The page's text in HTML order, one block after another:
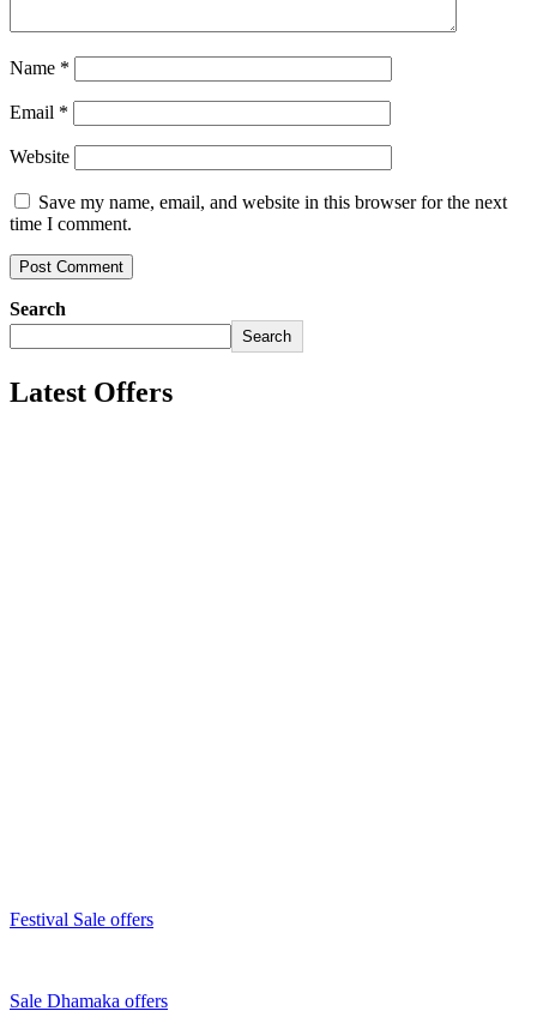
Name *
Email *
Website
Save my name, email, and website in this browser for the next
time I comment.
Search
Search
Latest Offers
Festival Sale offers
Sale Dhamaka offers